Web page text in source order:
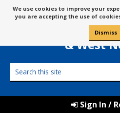
to
Message
about
cookies
We use cookies to improve your
you are accepting the use of
Dismiss
Borough
King’s
& West
this
Sign In /